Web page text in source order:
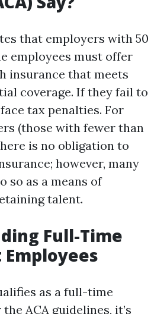
that employers with 50
employees must offer
insurance that meets
coverage. If they fail to
tax penalties. For
(those with fewer than
is no obligation to
however, many
so as a means of
talent.
Full-Time
as a full-time
ACA guidelines, it’s